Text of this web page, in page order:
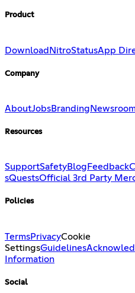
Product
DownloadNitroStatusApp
Company
AboutJobsBranding
Resources
SupportSafetyBlog Feedback
sQuestsOfficial 3rd Party
Policies
TermsPrivacyCookie
SettingsGuidelines
Information
Social